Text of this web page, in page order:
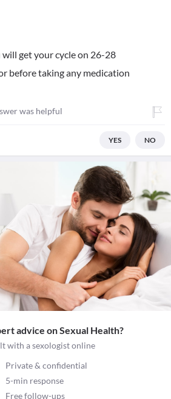
will get your cycle on 26-28
before taking any medication
was helpful
YES NO
advice on Sexual Health?
with a sexologist online
Private & confidential
5-min response
Free follow-ups